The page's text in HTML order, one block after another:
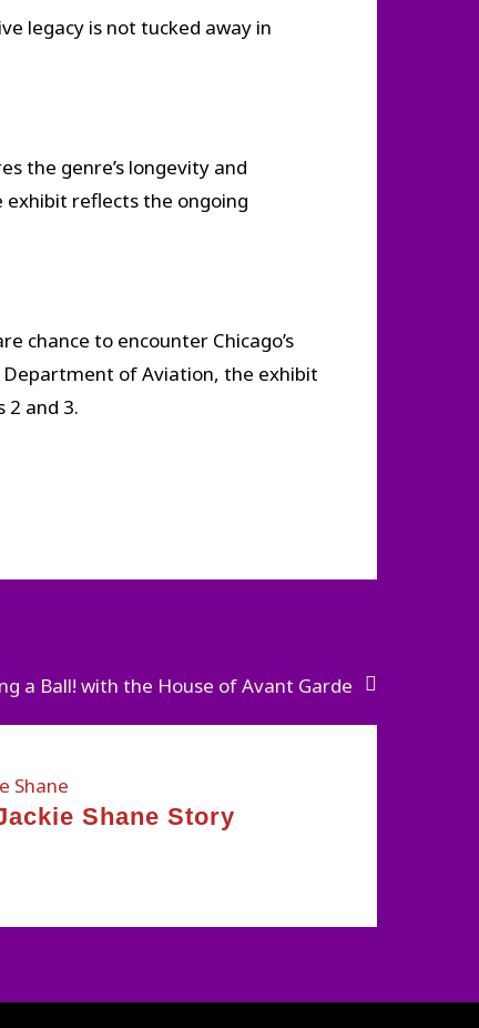
legacy is not tucked away in
the genre’s longevity and
exhibit reflects the ongoing
chance to encounter Chicago’s
Department of Aviation, the exhibit
2 and 3.
a Ball! with the House of Avant Garde
Shane Story